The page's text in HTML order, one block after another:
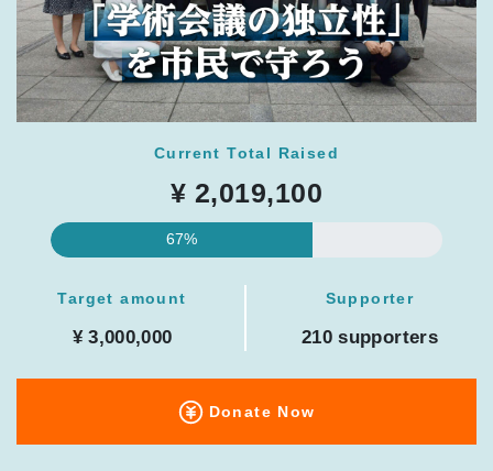
Current Total Raised
¥ 2,019,100
67%
Target amount
¥ 3,000,000
Supporter
210 supporters
Donate Now